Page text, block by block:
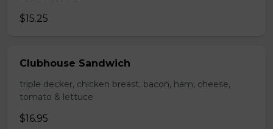
$15.25
Clubhouse Sandwich
triple decker, chicken breast, bacon, ham, cheese,
tomato & lettuce
$16.95